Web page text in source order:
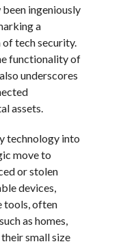
ingeniously
a
tech security.
functionality of
underscores
assets.
technology into
move to
or stolen
devices,
tools, often
as homes,
small size